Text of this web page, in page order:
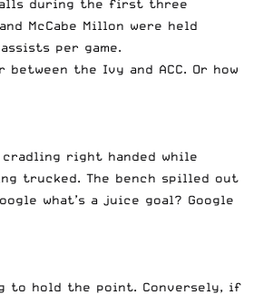
during the first three
McCabe Millon were held
per game.
the Ivy and ACC. Or how
right handed while
trucked. The bench spilled out
what’s a juice goal? Google
to hold the point. Conversely, if